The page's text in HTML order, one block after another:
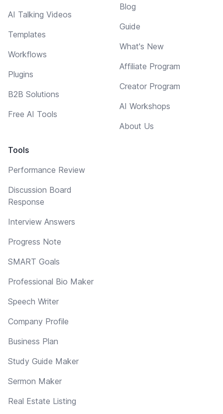
AI Talking Videos
Templates
Workflows
Plugins
B2B Solutions
Free AI Tools
Tools
Performance Review
Discussion Board
Response
Interview Answers
Progress Note
SMART Goals
Professional Bio Maker
Speech Writer
Company Profile
Business Plan
Study Guide Maker
Sermon Maker
Real Estate Listing
Blog
Guide
What's New
Affiliate Program
Creator Program
AI Workshops
About Us